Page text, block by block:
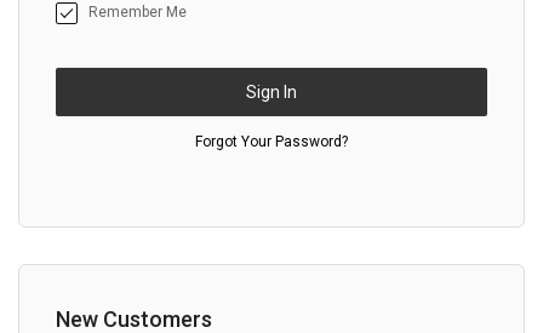
Remember Me
Sign In
Forgot Your Password?
New Customers